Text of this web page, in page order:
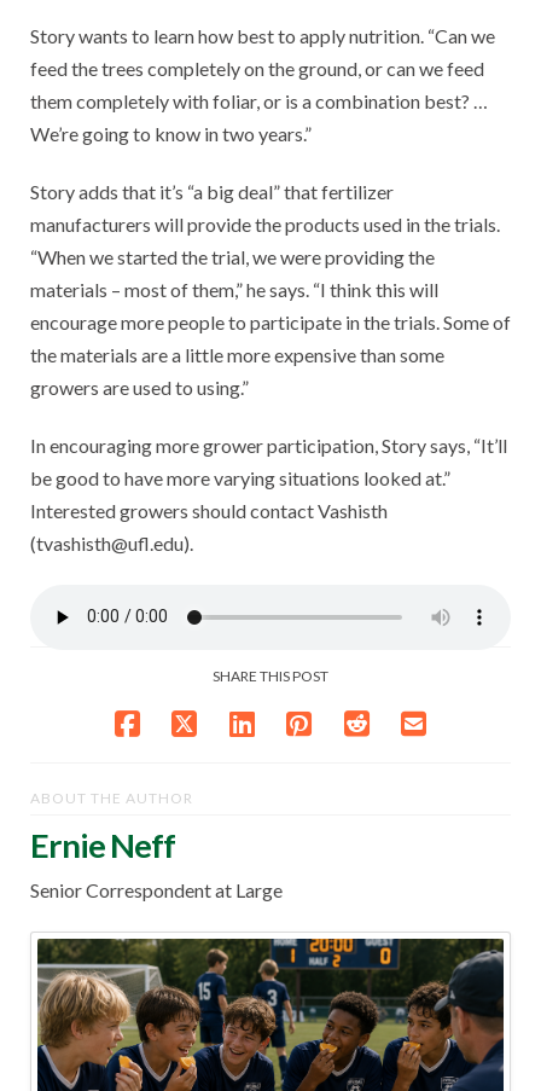
Story wants to learn how best to apply nutrition. “Can we
feed the trees completely on the ground, or can we feed
them completely with foliar, or is a combination best? …
We’re going to know in two years.”
Story adds that it’s “a big deal” that fertilizer
manufacturers will provide the products used in the trials.
“When we started the trial, we were providing the
materials – most of them,” he says. “I think this will
encourage more people to participate in the trials. Some of
the materials are a little more expensive than some
growers are used to using.”
In encouraging more grower participation, Story says, “It’ll
be good to have more varying situations looked at.”
Interested growers should contact Vashisth
(tvashisth@ufl.edu).
SHARE THIS POST
ABOUT THE AUTHOR
Ernie Neff
Senior Correspondent at Large